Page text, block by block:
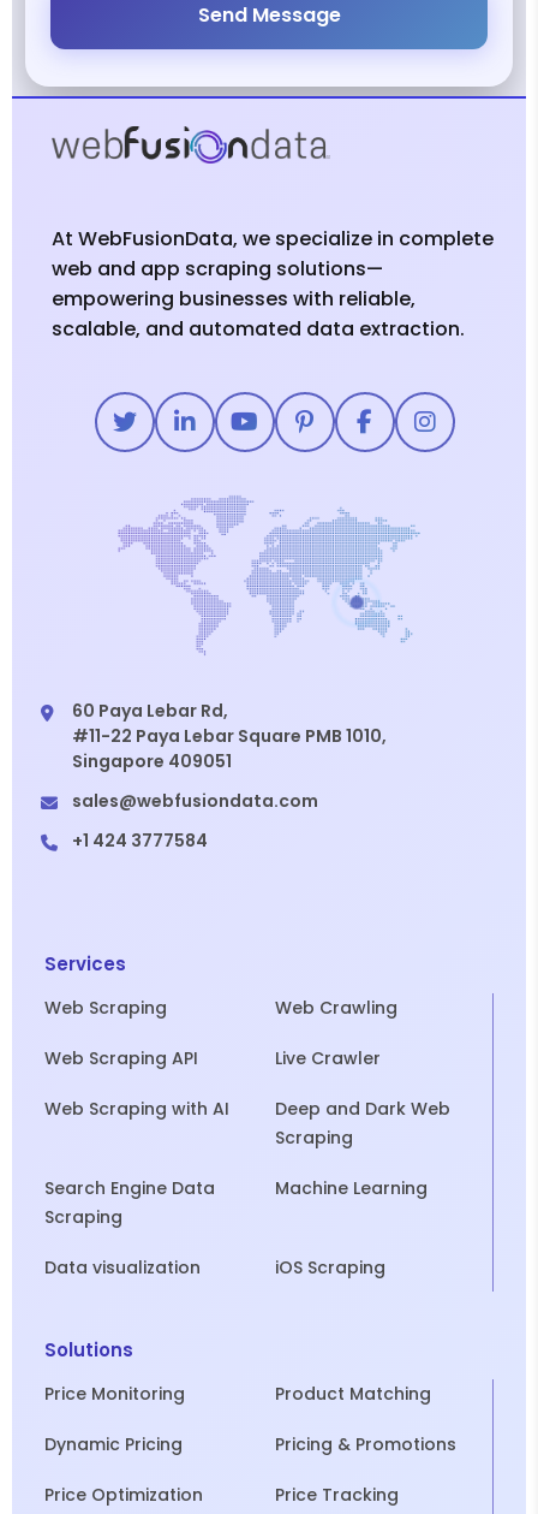
Send Message
At WebFusionData, we specialize in complete
web and app scraping solutions—
empowering businesses with reliable,
scalable, and automated data extraction.
60 Paya Lebar Rd,
#11-22 Paya Lebar Square PMB 1010,
Singapore 409051
sales@webfusiondata.com
+1 424 3777584
Services
Web Scraping Web Crawling
Web Scraping API Live Crawler
Web Scraping with AI
Deep and Dark Web
Scraping
Search Engine Data
Scraping
Machine Learning
Data visualization iOS Scraping
Solutions
Price Monitoring Product Matching
Dynamic Pricing Pricing & Promotions
Price Optimization Price Tracking